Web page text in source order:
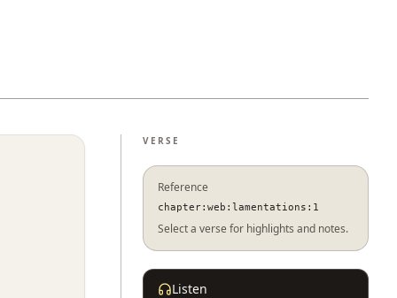
VERSE
Reference
chapter:web:lamentations:1
Select a verse for highlights and notes.
Listen